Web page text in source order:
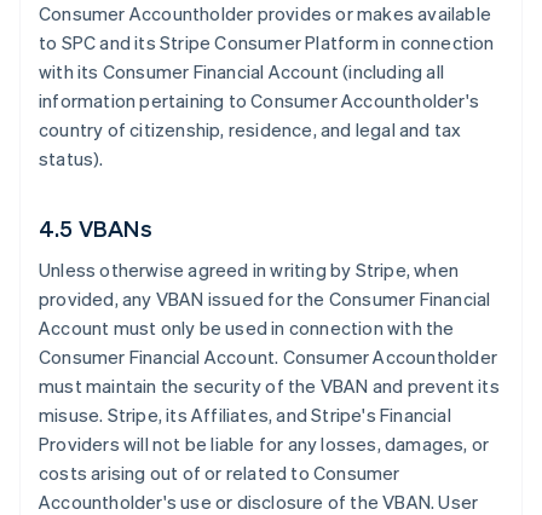
Consumer Accountholder provides or makes available
to SPC and its Stripe Consumer Platform in connection
with its Consumer Financial Account (including all
information pertaining to Consumer Accountholder's
country of citizenship, residence, and legal and tax
status).
4.5 VBANs
Unless otherwise agreed in writing by Stripe, when
provided, any VBAN issued for the Consumer Financial
Account must only be used in connection with the
Consumer Financial Account. Consumer Accountholder
must maintain the security of the VBAN and prevent its
misuse. Stripe, its Affiliates, and Stripe's Financial
Providers will not be liable for any losses, damages, or
costs arising out of or related to Consumer
Accountholder's use or disclosure of the VBAN. User